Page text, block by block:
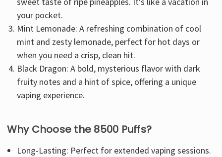
your pocket.
Mint Lemonade: A refreshing combination of cool
mint and zesty lemonade, perfect for hot days or
when you need a crisp, clean hit.
Black Dragon: A bold, mysterious flavor with dark
fruity notes and a hint of spice, offering a unique
vaping experience.
Why Choose the 8500 Puffs?
Long-Lasting: Perfect for extended vaping sessions.